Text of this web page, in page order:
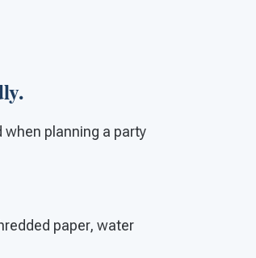
planning a party
paper, water